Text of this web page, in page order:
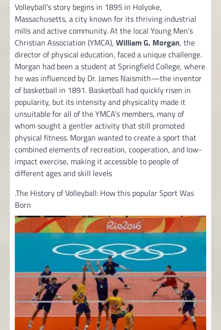
Volleyball’s story begins in 1895 in Holyoke,
Massachusetts, a city known for its thriving industrial
mills and active community. At the local Young Men’s
Christian Association (YMCA), William G. Morgan, the
director of physical education, faced a unique challenge.
Morgan had been a student at Springfield College, where
he was influenced by Dr. James Naismith—the inventor
of basketball in 1891. Basketball had quickly risen in
popularity, but its intensity and physicality made it
unsuitable for all of the YMCA’s members, many of
whom sought a gentler activity that still promoted
physical fitness. Morgan wanted to create a sport that
combined elements of recreation, cooperation, and low-
impact exercise, making it accessible to people of
different ages and skill levels
.The History of Volleyball: How this popular Sport Was
Born